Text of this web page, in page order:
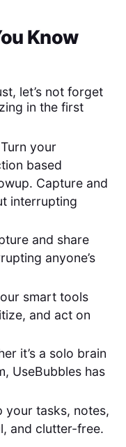
Know
let’s not forget
in the first
Turn your
based
Capture and
interrupting
and share
anyone’s
smart tools
and act on
it’s a solo brain
UseBubbles has
your tasks, notes,
and clutter-free.